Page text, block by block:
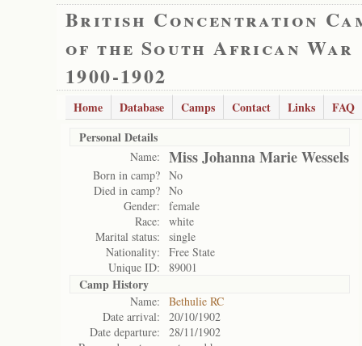
British Concentration
of the South African War
1900-1902
Home Database Camps Contact Links
FAQ
Personal Details
Name: Miss Johanna Marie Wessels
Born in camp? No
Died in camp? No
Gender:
female
Race:
white
Marital status:
single
Nationality:
Free State
Unique ID:
89001
Camp History
Name:
Bethulie RC
Date arrival:
20/10/1902
Date departure:
28/11/1902